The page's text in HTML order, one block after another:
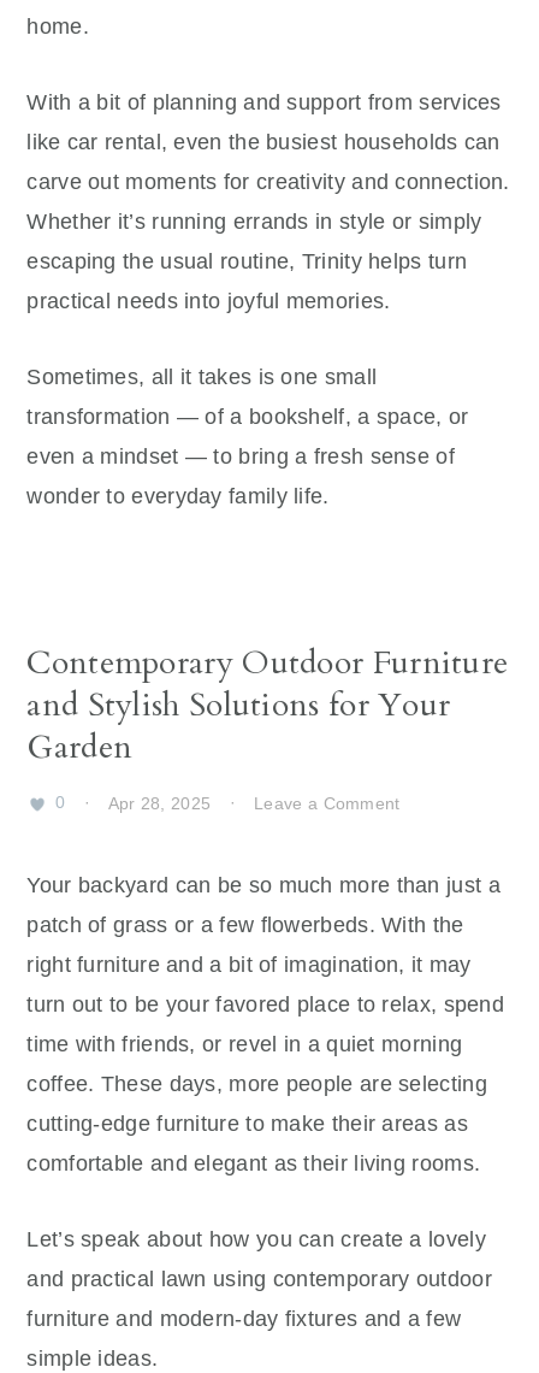
home.
With a bit of planning and support from services
like car rental, even the busiest households can
carve out moments for creativity and connection.
Whether it’s running errands in style or simply
escaping the usual routine, Trinity helps turn
practical needs into joyful memories.
Sometimes, all it takes is one small
transformation — of a bookshelf, a space, or
even a mindset — to bring a fresh sense of
wonder to everyday family life.
Contemporary Outdoor Furniture
and Stylish Solutions for Your
Garden
0 · Apr 28, 2025 · Leave a Comment
Your backyard can be so much more than just a
patch of grass or a few flowerbeds. With the
right furniture and a bit of imagination, it may
turn out to be your favored place to relax, spend
time with friends, or revel in a quiet morning
coffee. These days, more people are selecting
cutting-edge furniture to make their areas as
comfortable and elegant as their living rooms.
Let’s speak about how you can create a lovely
and practical lawn using contemporary outdoor
furniture and modern-day fixtures and a few
simple ideas.